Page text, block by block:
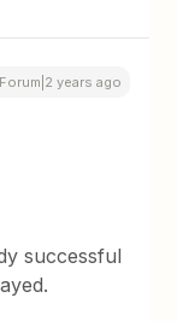
years ago
successful